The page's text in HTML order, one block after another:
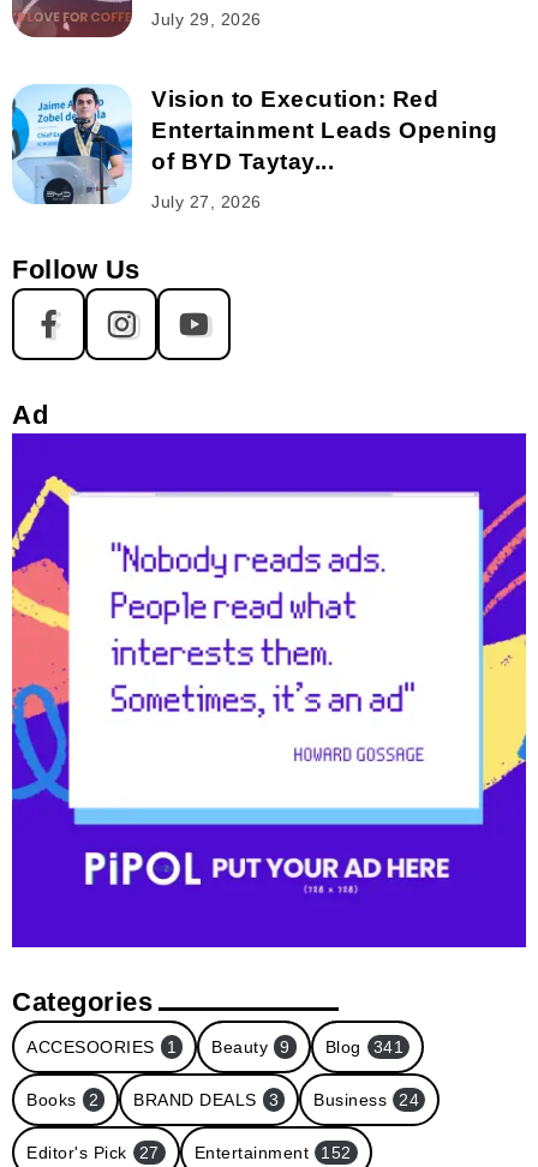
July 29, 2026
Vision to Execution: Red
Entertainment Leads Opening
of BYD Taytay...
July 27, 2026
Follow Us
Ad
Categories
ACCESOORIES 1 Beauty 9 Blog 341
Books 2 BRAND DEALS 3 Business 24
Editor's Pick 27 Entertainment 152